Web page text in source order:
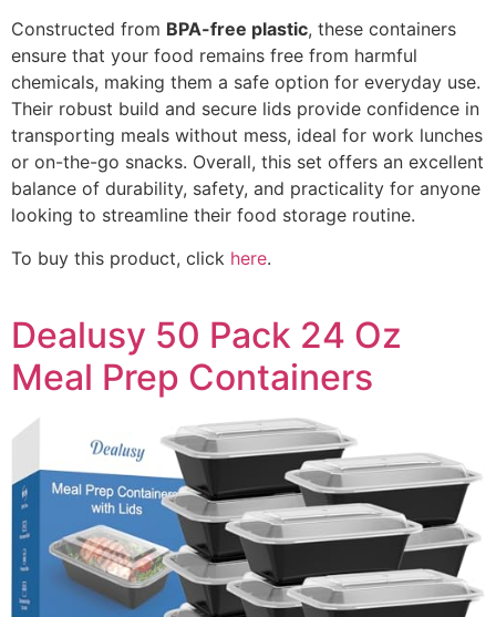
Constructed from BPA-free plastic, these containers
ensure that your food remains free from harmful
chemicals, making them a safe option for everyday use.
Their robust build and secure lids provide confidence in
transporting meals without mess, ideal for work lunches
or on-the-go snacks. Overall, this set offers an excellent
balance of durability, safety, and practicality for anyone
looking to streamline their food storage routine.
To buy this product, click here.
Dealusy 50 Pack 24 Oz
Meal Prep Containers